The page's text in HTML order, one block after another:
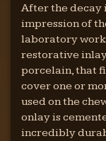
After the decay
impression of
laboratory
restorative
porcelain, that
cover one or
used on the
onlay is
incredibly